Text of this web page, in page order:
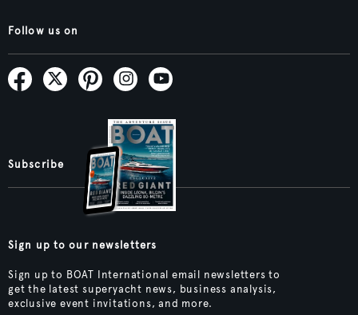
Follow us on
Subscribe
Sign up to our newsletters
Sign up to BOAT International email newsletters to
get the latest superyacht news, business analysis,
exclusive event invitations, and more.